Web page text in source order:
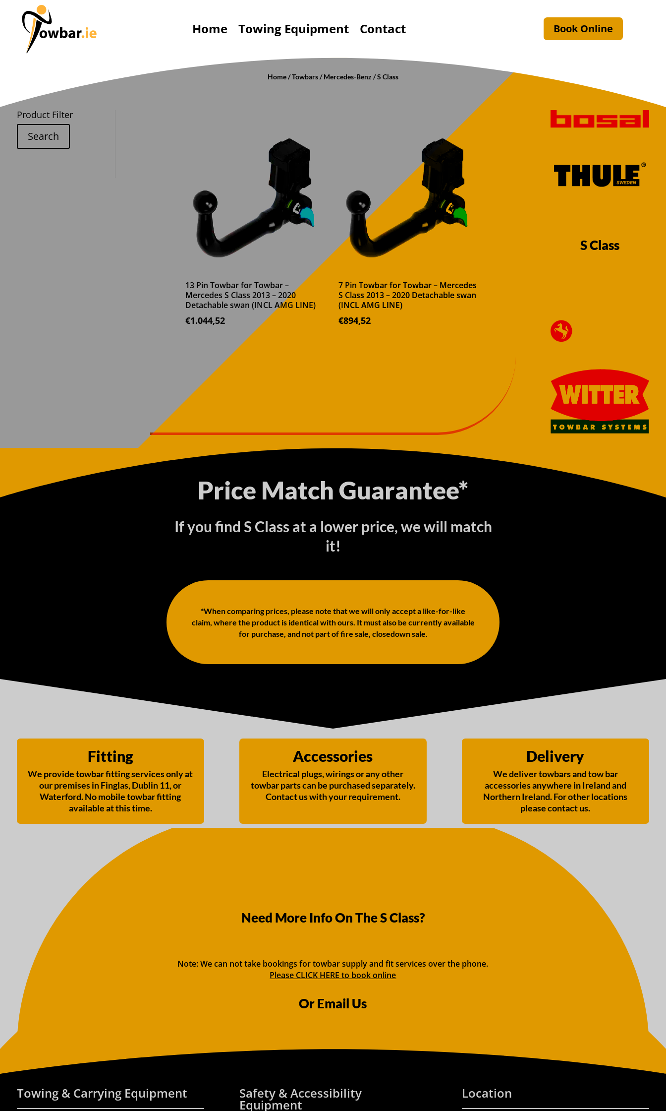
Home Towing Equipment Contact Book Online
Home/Towbars/Mercedes-Benz / S Class
Product Filter
Search
13 Pin Towbar for Towbar –
Mercedes S Class 2013 – 2020
Detachable swan (INCL AMG LINE)
€1.044,52
7 Pin Towbar for Towbar – Mercedes
S Class 2013 – 2020 Detachable swan
(INCL AMG LINE)
€894,52
S Class
Price Match Guarantee*
If you find S Class at a lower price, we will match
it!
*When comparing prices, please note that we will only accept a like-for-like
claim, where the product is identical with ours. It must also be currently available
for purchase, and not part of fire sale, closedown sale.
Fitting
We provide towbar fitting services only at
our premises in Finglas, Dublin 11, or
Waterford. No mobile towbar fitting
available at this time.
Accessories
Electrical plugs, wirings or any other
towbar parts can be purchased separately.
Contact us with your requirement.
Delivery
We deliver towbars and tow bar
accessories anywhere in Ireland and
Northern Ireland. For other locations
please contact us.
Need More Info On The S Class?
Note: We can not take bookings for towbar supply and fit services over the phone.
Please CLICK HERE to book online
Or Email Us
Towing & Carrying Equipment Safety & Accessibility
Equipment
Location